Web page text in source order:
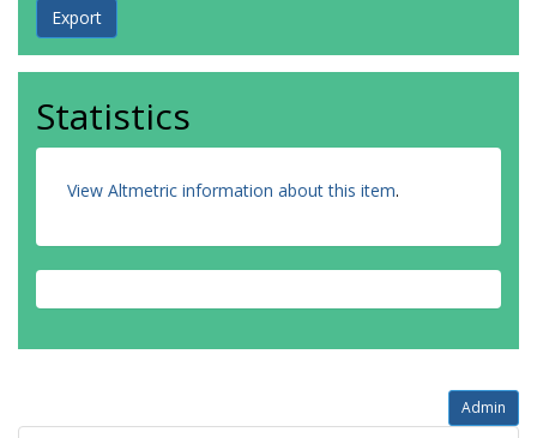
Statistics
View Altmetric information about this item.
Admin